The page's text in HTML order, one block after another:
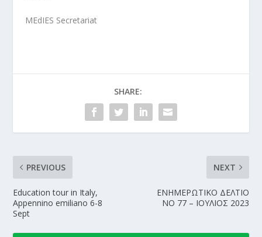
MEdIES Secretariat
SHARE:
PREVIOUS
Education tour in Italy,
Appennino emiliano 6-8
Sept
NEXT
ΕΝΗΜΕΡΩΤΙΚΟ ΔΕΛΤΙΟ
NΟ 77 – ΙΟΥΛΙΟΣ 2023